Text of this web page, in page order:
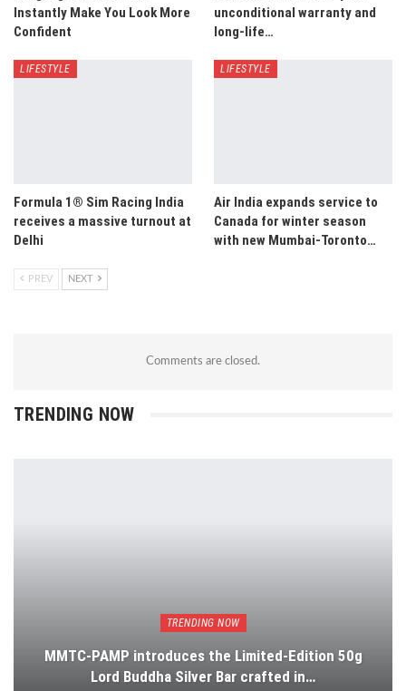
Instantly Make You Look More
Confident
unconditional warranty and
long-life…
LIFESTYLE
Formula 1® Sim Racing India
receives a massive turnout at
Delhi
LIFESTYLE
Air India expands service to
Canada for winter season
with new Mumbai-Toronto…
PREV NEXT
Comments are closed.
TRENDING NOW
TRENDING NOW
MMTC-PAMP introduces the Limited-Edition 50g
Lord Buddha Silver Bar crafted in…